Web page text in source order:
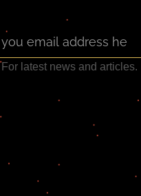
For latest news and articles.